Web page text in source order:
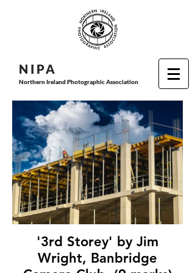
N I PA
Northern Ireland Photographic Association
'3rd Storey' by Jim
Wright, Banbridge